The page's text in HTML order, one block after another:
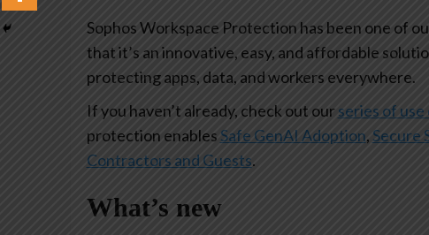
Sophos Workspace Protection has been one of
that it’s an innovative, easy, and affordable
protecting apps, data, and workers everywhere.
If you haven’t already, check out our series of
protection enablesSafe GenAI Adoption,Secure
Contractors and Guests.
What’s new